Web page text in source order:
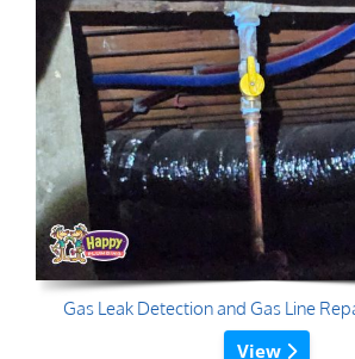
Gas Leak Detection and Gas Line
View